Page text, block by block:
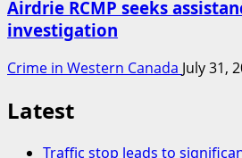
Airdrie RCMP seeks
investigation
Crime in Western Canada July 31,
Latest
Traffic stop leads to